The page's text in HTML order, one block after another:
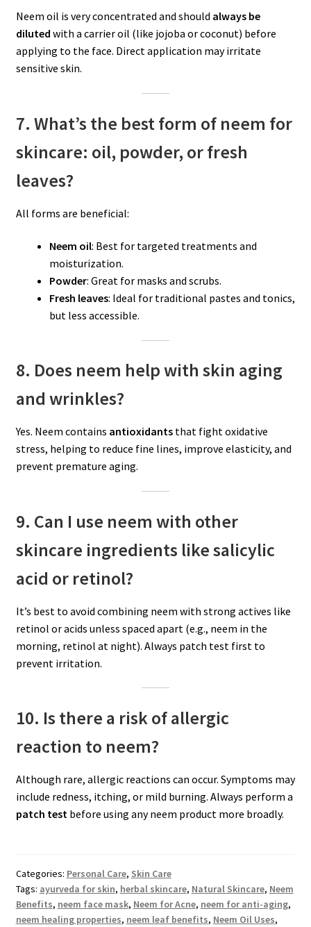
Neem oil is very concentrated and should always be
diluted with a carrier oil (like jojoba or coconut) before
applying to the face. Direct application may irritate
sensitive skin.
7. What’s the best form of neem for
skincare: oil, powder, or fresh
leaves?
All forms are beneficial:
Neem oil: Best for targeted treatments and
moisturization.
Powder: Great for masks and scrubs.
Fresh leaves: Ideal for traditional pastes and tonics,
but less accessible.
8. Does neem help with skin aging
and wrinkles?
Yes. Neem contains antioxidantsthat fight oxidative
stress, helping to reduce fine lines, improve elasticity, and
prevent premature aging.
9. Can I use neem with other
skincare ingredients like salicylic
acid or retinol?
It’s best to avoid combining neem with strong actives like
retinol or acids unless spaced apart (e.g., neem in the
morning, retinol at night). Always patch test first to
prevent irritation.
10. Is there a risk of allergic
reaction to neem?
Although rare, allergic reactions can occur. Symptoms may
include redness, itching, or mild burning. Always perform a
patch testbefore using any neem product more broadly.
Categories: Personal Care, Skin Care
Tags: ayurveda for skin, herbal skincare, Natural Skincare, Neem
Benefits, neem face mask, Neem for Acne, neem for anti-aging,
neem healing properties, neem leaf benefits, Neem Oil Uses,